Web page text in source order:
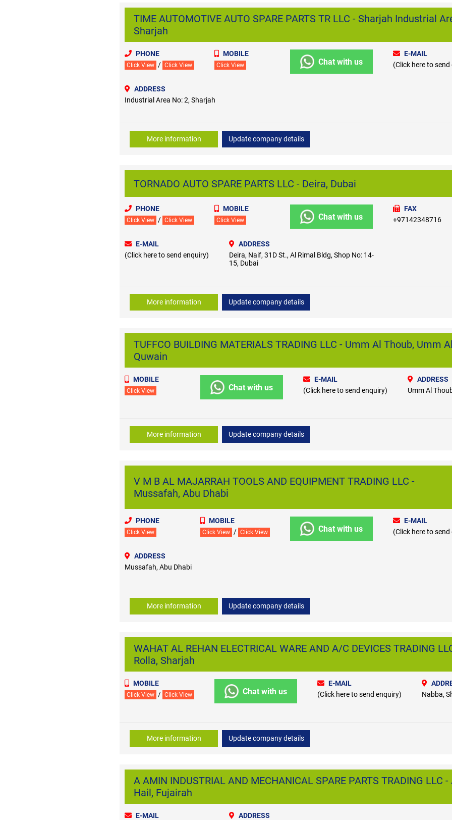
TIME AUTOMOTIVE AUTO SPARE PARTS TR LLC - Sharjah Industrial
Sharjah
PHONE
Click View / Click View
MOBILE
Click View Chat with us
E-MAIL
(Click here to
ADDRESS
Industrial Area No: 2, Sharjah
More information Update company details
TORNADO AUTO SPARE PARTS LLC - Deira, Dubai
PHONE
Click View / Click View
MOBILE
Click View Chat with us
FAX
+97142348716
E-MAIL
(Click here to send enquiry)
ADDRESS
Deira, Naif, 31D St., Al Rimal Bldg, Shop No: 14-
15, Dubai
More information Update company details
TUFFCO BUILDING MATERIALS TRADING LLC - Umm Al Thoub, Umm Al
Quwain
MOBILE
Click View Chat with us
E-MAIL
(Click here to send enquiry)
ADDRESS
Umm Al
More information Update company details
V M B AL MAJARRAH TOOLS AND EQUIPMENT TRADING LLC -
Mussafah, Abu Dhabi
PHONE
Click View
MOBILE
Click View / Click View Chat with us
E-MAIL
(Click here to
ADDRESS
Mussafah, Abu Dhabi
More information Update company details
WAHAT AL REHAN ELECTRICAL WARE AND A/C DEVICES TRADING
Rolla, Sharjah
MOBILE
Click View / Click View Chat with us
E-MAIL
(Click here to send enquiry)
Nabba,
More information Update company details
A AMIN INDUSTRIAL AND MECHANICAL SPARE PARTS TRADING LLC -
Hail, Fujairah
E-MAIL ADDRESS